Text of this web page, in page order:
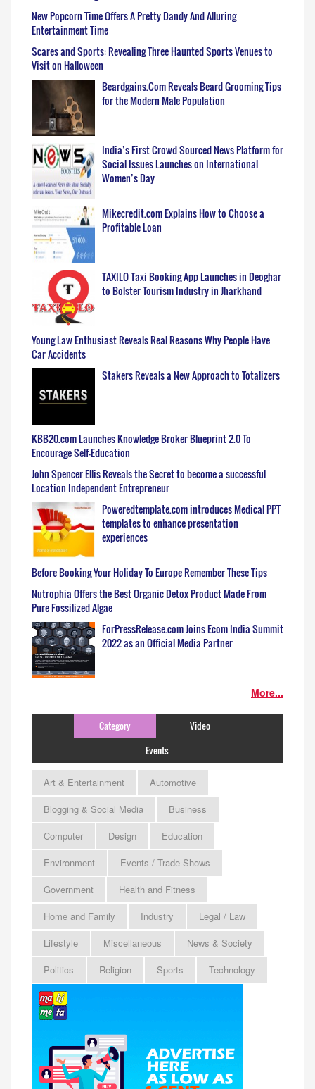
New Popcorn Time Offers A Pretty Dandy And Alluring
Entertainment Time
Scares and Sports: Revealing Three Haunted Sports Venues to
Visit on Halloween
Beardgains.Com Reveals Beard Grooming Tips
for the Modern Male Population
India’s First Crowd Sourced News Platform for
Social Issues Launches on International
Women’s Day
Mikecredit.com Explains How to Choose a
Profitable Loan
TAXILO Taxi Booking App Launches in Deoghar
to Bolster Tourism Industry in Jharkhand
Young Law Enthusiast Reveals Real Reasons Why People Have
Car Accidents
Stakers Reveals a New Approach to Totalizers
KBB20.com Launches Knowledge Broker Blueprint 2.0 To
Encourage Self-Education
John Spencer Ellis Reveals the Secret to become a successful
Location Independent Entrepreneur
Poweredtemplate.com introduces Medical PPT
templates to enhance presentation
experiences
Before Booking Your Holiday To Europe Remember These Tips
Nutrophia Offers the Best Organic Detox Product Made From
Pure Fossilized Algae
ForPressRelease.com Joins Ecom India Summit
2022 as an Official Media Partner
More...
Category
Video
Events
Art & Entertainment
Automotive
Blogging & Social Media
Business
Computer
Design
Education
Environment
Events / Trade Shows
Government
Health and Fitness
Home and Family
Industry
Legal / Law
Lifestyle
Miscellaneous
News & Society
Politics
Religion Sports Technology